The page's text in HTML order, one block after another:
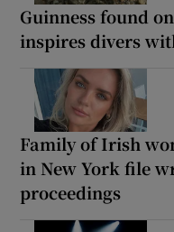
Guinness found
inspires divers
Family of Irish
in New York file
proceedings